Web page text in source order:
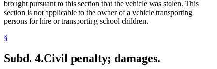
brought pursuant to this section that the vehicle was stolen. This
section is not applicable to the owner of a vehicle transporting
persons for hire or transporting school children.
§
Subd. 4.Civil penalty; damages.